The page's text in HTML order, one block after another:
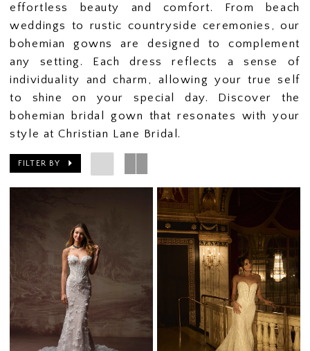
effortless beauty and comfort. From beach
weddings to rustic countryside ceremonies, our
bohemian gowns are designed to complement
any setting. Each dress reflects a sense of
individuality and charm, allowing your true self
to shine on your special day. Discover the
bohemian bridal gown that resonates with your
style at Christian Lane Bridal.
FILTER BY